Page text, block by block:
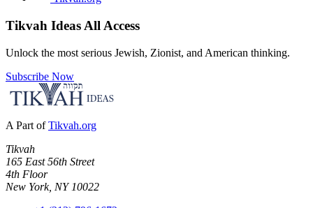
Tikvah Ideas All Access
Unlock the most serious Jewish, Zionist, and American thinking.
Subscribe Now
A Part of Tikvah.org
Tikvah
165 East 56th Street
4th Floor
New York, NY 10022